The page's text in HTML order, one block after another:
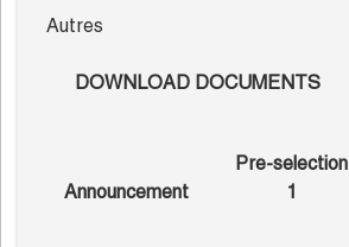
Autres
DOWNLOAD DOCUMENTS
Announcement
Pre-selection
1